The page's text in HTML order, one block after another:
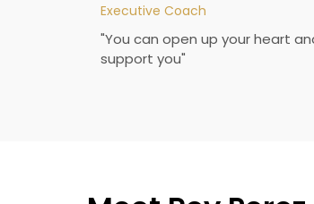
Executive Coach
"You can open up your heart
support you"